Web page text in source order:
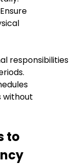
Ensure
responsibilities
without
to